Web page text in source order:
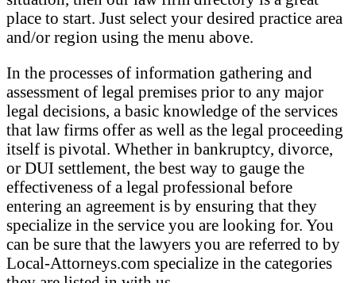
place to start. Just select your desired practice area
and/or region using the menu above.
In the processes of information gathering and
assessment of legal premises prior to any major
legal decisions, a basic knowledge of the services
that law firms offer as well as the legal proceeding
itself is pivotal. Whether in bankruptcy, divorce,
or DUI settlement, the best way to gauge the
effectiveness of a legal professional before
entering an agreement is by ensuring that they
specialize in the service you are looking for. You
can be sure that the lawyers you are referred to by
Local-Attorneys.com specialize in the categories